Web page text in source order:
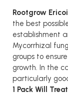
Rootgrow
the best
establishment
Mycorrhizal
groups to
growth. In the
particularly
1 Pack Will